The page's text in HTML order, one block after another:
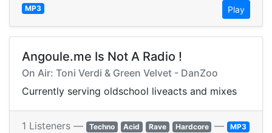
MP3 Play
Angoule.me Is Not A Radio !
On Air: Toni Verdi & Green Velvet - DanZoo
Currently serving oldschool liveacts and mixes
1 Listeners — Techno Acid Rave Hardcore — MP3